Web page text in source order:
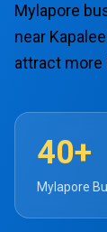
Mylapore
near
attract more
40+
Mylapore